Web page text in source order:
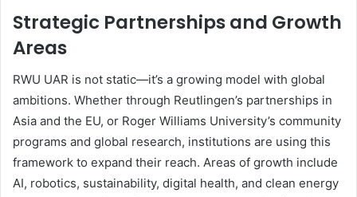
Strategic Partnerships and Growth
Areas
RWU UAR is not static—it’s a growing model with global
ambitions. Whether through Reutlingen’s partnerships in
Asia and the EU, or Roger Williams University’s community
programs and global research, institutions are using this
framework to expand their reach. Areas of growth include
AI, robotics, sustainability, digital health, and clean energy